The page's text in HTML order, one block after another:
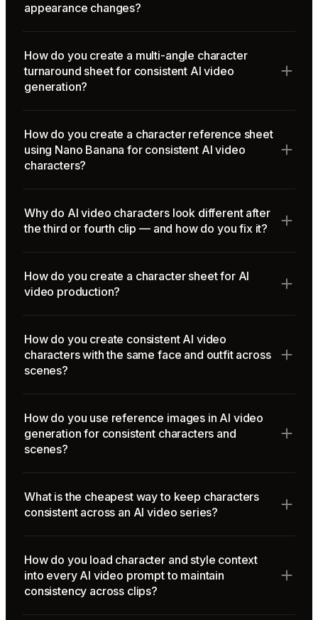
appearance changes?
How do you create a multi-angle character
turnaround sheet for consistent AI video
generation?
How do you create a character reference sheet
using Nano Banana for consistent AI video
characters?
Why do AI video characters look different after
the third or fourth clip — and how do you fix it?
How do you create a character sheet for AI
video production?
How do you create consistent AI video
characters with the same face and outfit across
scenes?
How do you use reference images in AI video
generation for consistent characters and
scenes?
What is the cheapest way to keep characters
consistent across an AI video series?
How do you load character and style context
into every AI video prompt to maintain
consistency across clips?